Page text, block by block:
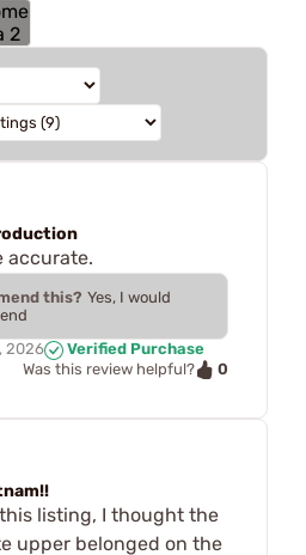
accurate.
this? Yes, I would
2026
Verified Purchase
Was this review helpful?
0
listing, I thought the
upper belonged on the